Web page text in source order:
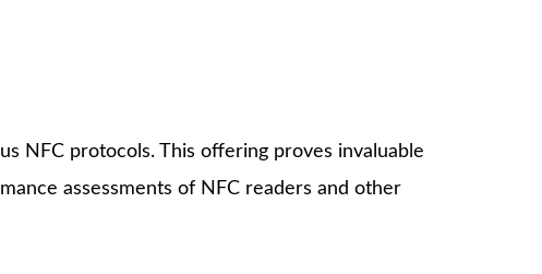
NFC protocols. This offering proves invaluable
assessments of NFC readers and other